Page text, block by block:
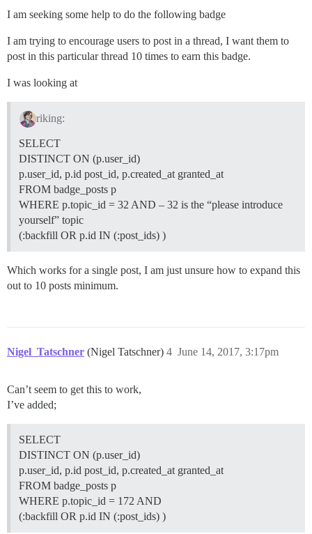
I am seeking some help to do the following badge
I am trying to encourage users to post in a thread, I want them to
post in this particular thread 10 times to earn this badge.
I was looking at
riking:
SELECT
DISTINCT ON (p.user_id)
p.user_id, p.id post_id, p.created_at granted_at
FROM badge_posts p
WHERE p.topic_id = 32 AND – 32 is the “please introduce
yourself” topic
(:backfill OR p.id IN (:post_ids) )
Which works for a single post, I am just unsure how to expand this
out to 10 posts minimum.
Nigel_Tatschner (Nigel Tatschner) June 14, 2017, 3:17pm
4
Can’t seem to get this to work,
I’ve added;
SELECT
DISTINCT ON (p.user_id)
p.user_id, p.id post_id, p.created_at granted_at
FROM badge_posts p
WHERE p.topic_id = 172 AND
(:backfill OR p.id IN (:post_ids) )